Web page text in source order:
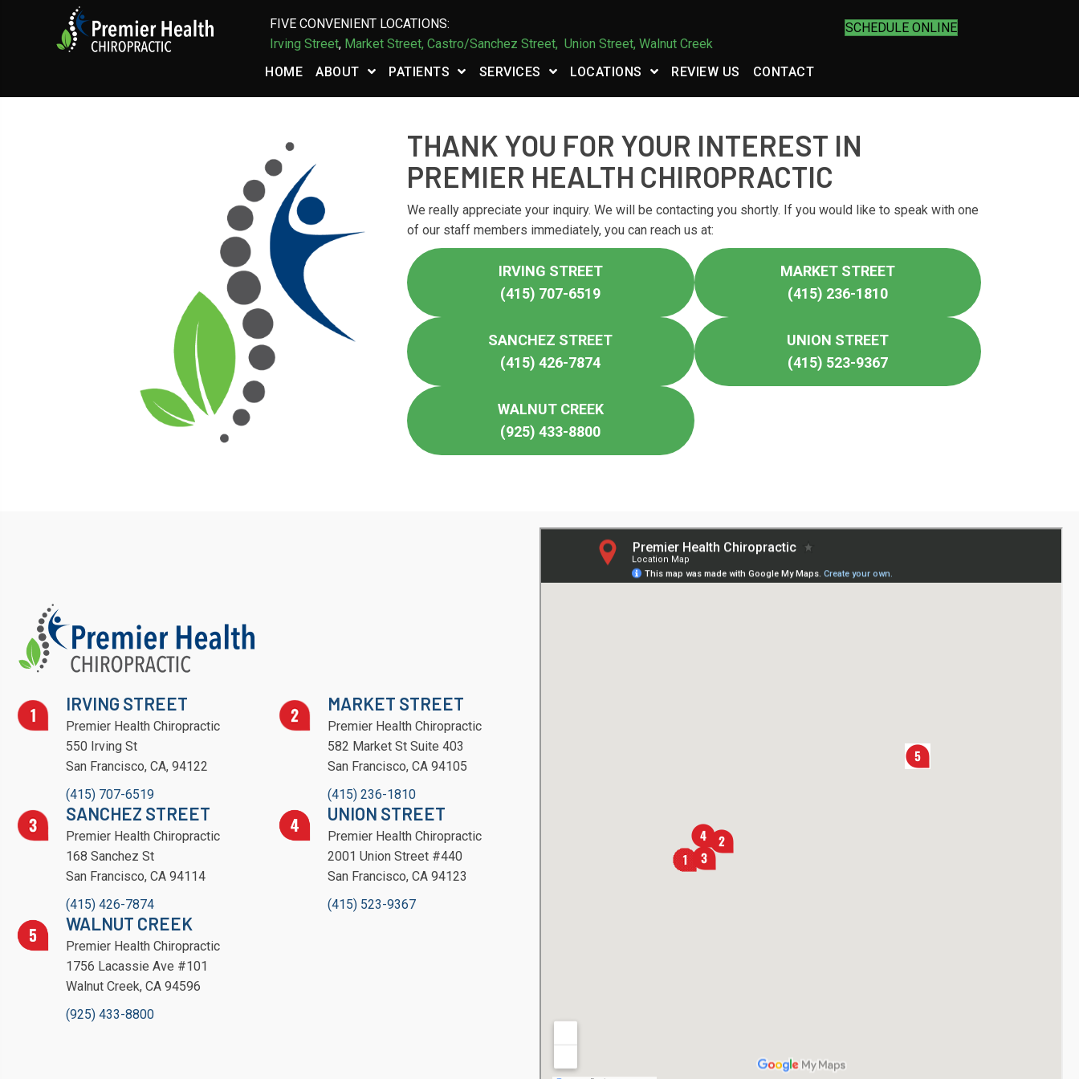
FIVE CONVENIENT LOCATIONS:
Irving Street, Market Street, Castro/Sanchez Street, Union Street, Walnut Creek
SCHEDULE ONLINE
HOME ABOUT PATIENTS SERVICES LOCATIONS REVIEW US CONTACT
THANK YOU FOR YOUR INTEREST IN
PREMIER HEALTH CHIROPRACTIC
We really appreciate your inquiry. We will be contacting you shortly. If you would like to speak with one
of our staff members immediately, you can reach us at:
IRVING STREET
(415) 707-6519
MARKET STREET
(415) 236-1810
SANCHEZ STREET
(415) 426-7874
UNION STREET
(415) 523-9367
WALNUT CREEK
(925) 433-8800
IRVING STREET
Premier Health Chiropractic
550 Irving St
San Francisco, CA, 94122
(415) 707-6519
MARKET STREET
Premier Health Chiropractic
582 Market St Suite 403
San Francisco, CA 94105
(415) 236-1810
SANCHEZ STREET
Premier Health Chiropractic
168 Sanchez St
San Francisco, CA 94114
(415) 426-7874
UNION STREET
Premier Health Chiropractic
2001 Union Street #440
San Francisco, CA 94123
(415) 523-9367
WALNUT CREEK
Premier Health Chiropractic
1756 Lacassie Ave #101
Walnut Creek, CA 94596
(925) 433-8800